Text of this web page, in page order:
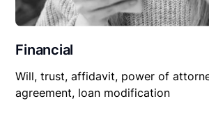
Financial
Will, trust, affidavit, power of
agreement, loan modification